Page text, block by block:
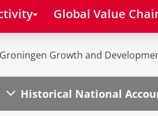
Global Value
Groningen Growth and
Historical National